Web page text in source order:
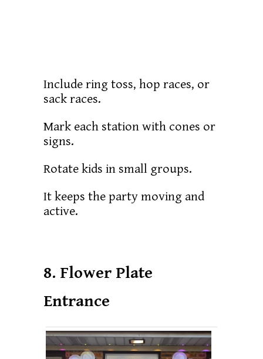
Include ring toss, hop races, or
sack races.
Mark each station with cones or
signs.
Rotate kids in small groups.
It keeps the party moving and
active.
8. Flower Plate
Entrance